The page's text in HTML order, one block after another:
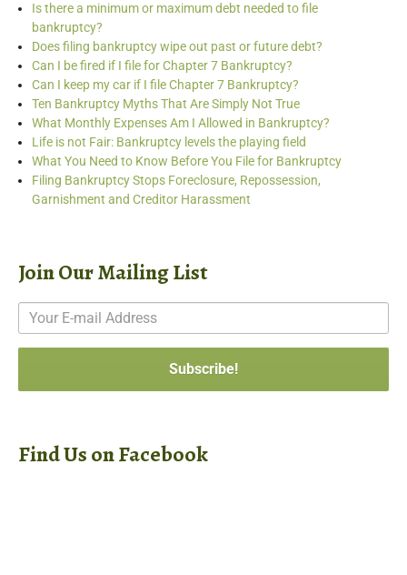
Is there a minimum or maximum debt needed to file
bankruptcy?
Does filing bankruptcy wipe out past or future debt?
Can I be fired if I file for Chapter 7 Bankruptcy?
Can I keep my car if I file Chapter 7 Bankruptcy?
Ten Bankruptcy Myths That Are Simply Not True
What Monthly Expenses Am I Allowed in Bankruptcy?
Life is not Fair: Bankruptcy levels the playing field
What You Need to Know Before You File for Bankruptcy
Filing Bankruptcy Stops Foreclosure, Repossession,
Garnishment and Creditor Harassment
Join Our Mailing List
Find Us on Facebook